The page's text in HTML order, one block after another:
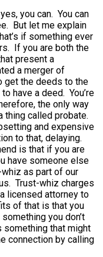
you can. You can
But let me explain
if something ever
If you are both the
present a
a merger of
get the deeds to the
have a deed. You’re
the only way
thing called probate.
and expensive
to that, delaying.
is that if you are
have someone else
as part of our
Trust-whiz charges
licensed attorney to
of that is that you
you don’t
something that might
connection by calling